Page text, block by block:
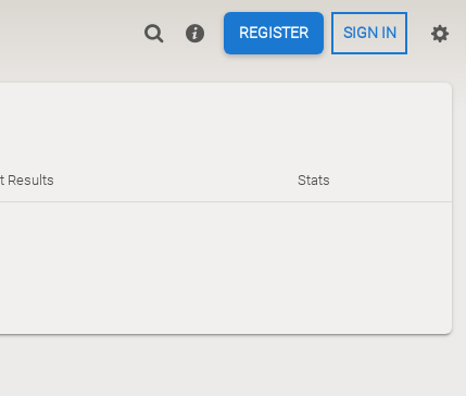
REGISTER SIGN IN
Results Stats